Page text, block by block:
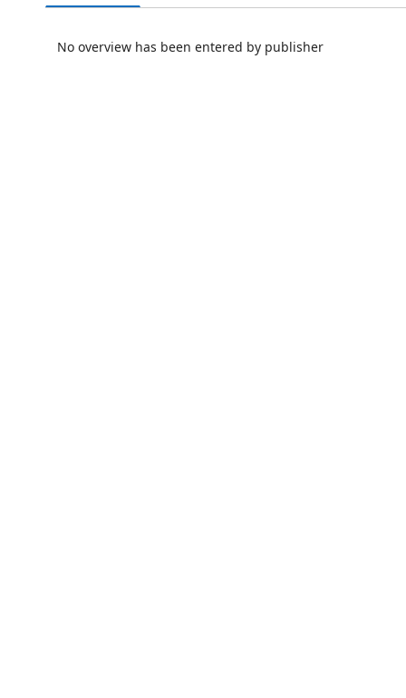
No overview has been entered by publisher